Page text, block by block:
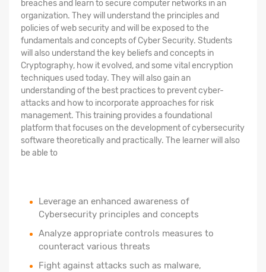
breaches and learn to secure computer networks in an
organization. They will understand the principles and
policies of web security and will be exposed to the
fundamentals and concepts of Cyber Security. Students
will also understand the key beliefs and concepts in
Cryptography, how it evolved, and some vital encryption
techniques used today. They will also gain an
understanding of the best practices to prevent cyber-
attacks and how to incorporate approaches for risk
management. This training provides a foundational
platform that focuses on the development of cybersecurity
software theoretically and practically. The learner will also
be able to
Leverage an enhanced awareness of
Cybersecurity principles and concepts
Analyze appropriate controls measures to
counteract various threats
Fight against attacks such as malware,